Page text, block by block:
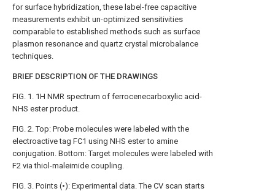
for surface hybridization, these label-free capacitive
measurements exhibit un-optimized sensitivities
comparable to established methods such as surface
plasmon resonance and quartz crystal microbalance
techniques.
BRIEF DESCRIPTION OF THE DRAWINGS
FIG. 1 . 1H NMR spectrum of ferrocenecarboxylic acid-
NHS ester product.
FIG. 2 . Top: Probe molecules were labeled with the
electroactive tag FC1 using NHS ester to amine
conjugation. Bottom: Target molecules were labeled with
F2 via thiol-maleimide coupling.
FIG. 3 . Points (•): Experimental data. The CV scan starts